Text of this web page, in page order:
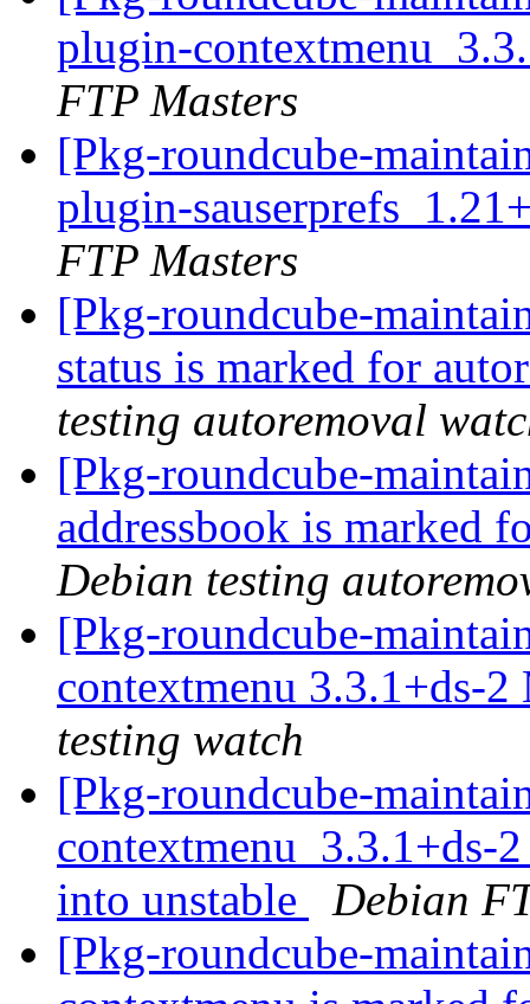
plugin-
FTP Masters
[Pkg-roundcube-
plugin-
FTP Masters
[Pkg-roundcube-
status is marked for
testing autoremoval
[Pkg-roundcube-
addressbook is marked
Debian testing
[Pkg-roundcube-
contextmenu 3.3.1+ds-
testing watch
[Pkg-roundcube-
contextmenu_3.3.1+ds-
into unstable
Debian
[Pkg-roundcube-